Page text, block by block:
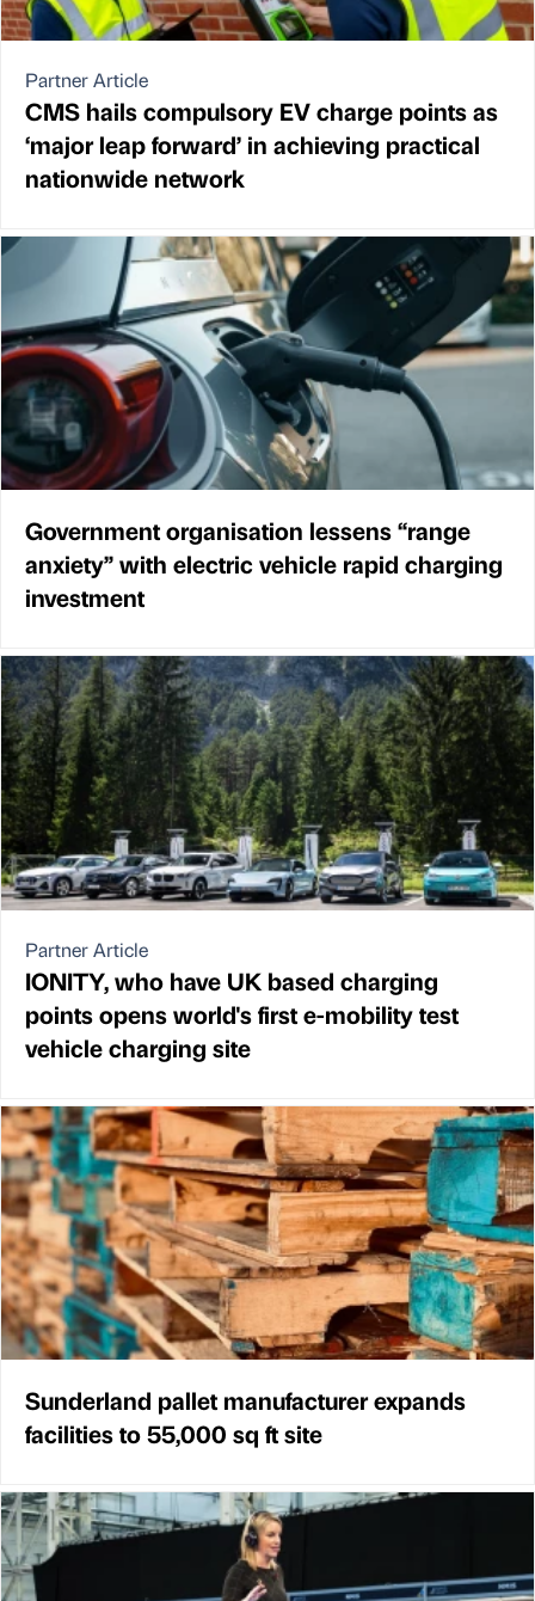
Partner Article
CMS hails compulsory EV charge points as
‘major leap forward’ in achieving practical
nationwide network
Government organisation lessens “range
anxiety” with electric vehicle rapid charging
investment
Partner Article
IONITY, who have UK based charging
points opens world's first e-mobility test
vehicle charging site
Sunderland pallet manufacturer expands
facilities to 55,000 sq ft site